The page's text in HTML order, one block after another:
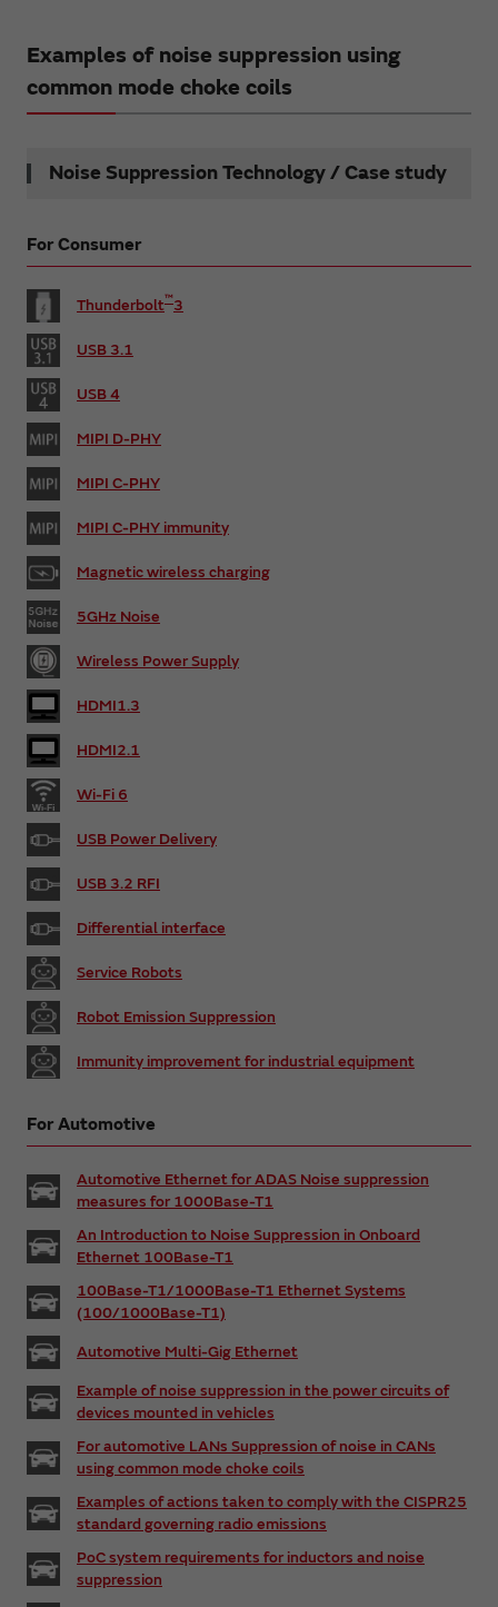
Examples of noise suppression using
common mode choke coils
Noise Suppression Technology / Case study
For Consumer
Thunderbolt™3
USB 3.1
USB 4
MIPI D-PHY
MIPI C-PHY
MIPI C-PHY immunity
Magnetic wireless charging
5GHz Noise
Wireless Power Supply
HDMI1.3
HDMI2.1
Wi-Fi 6
USB Power Delivery
USB 3.2 RFI
Differential interface
Service Robots
Robot Emission Suppression
Immunity improvement for industrial equipment
For Automotive
Automotive Ethernet for ADAS Noise suppression
measures for 1000Base-T1
An Introduction to Noise Suppression in Onboard
Ethernet 100Base-T1
100Base-T1/1000Base-T1 Ethernet Systems
(100/1000Base-T1)
Automotive Multi-Gig Ethernet
Example of noise suppression in the power circuits of
devices mounted in vehicles
For automotive LANs Suppression of noise in CANs
using common mode choke coils
Examples of actions taken to comply with the CISPR25
standard governing radio emissions
PoC system requirements for inductors and noise
suppression